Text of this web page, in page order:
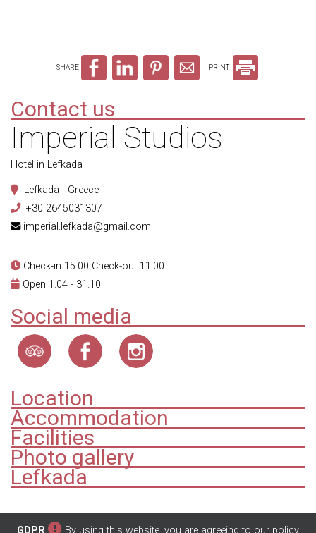
SHARE PRINT
Contact us
Imperial Studios
Hotel in Lefkada
Lefkada - Greece
+30 2645031307
imperial.lefkada@gmail.com
Check-in 15:00 Check-out 11:00
Open 1.04 - 31.10
Social media
Location
Accommodation
Facilities
Photo gallery
Lefkada